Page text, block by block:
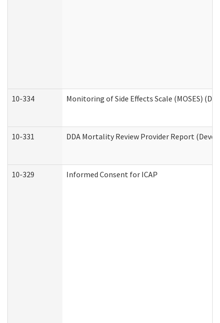
10-334 Monitoring of Side Effects Scale (MOSES)
10-331 DDA Mortality Review Provider Report
10-329 Informed Consent for ICAP